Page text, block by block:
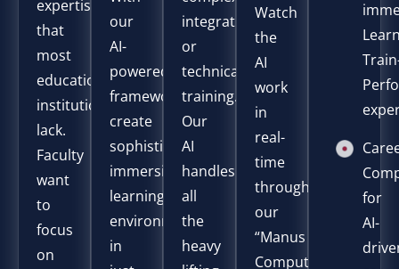
expertise
that
most
educational
institutions
lack.
Faculty
want
to
focus
on
our
AI-
powered
framework,
create
sophisticated
immersive
learning
environments
in
integrations,
or
technical
training.
Our
AI
handles
all
the
heavy
Watch
the
AI
work
in
real-
time
through
our
“Manus
Computer”
for
AI-